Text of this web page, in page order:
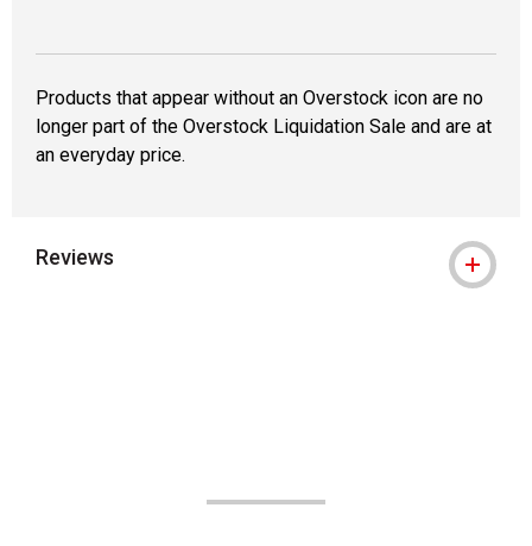
Products that appear without an Overstock icon are no
longer part of the Overstock Liquidation Sale and are at
an everyday price.
Reviews